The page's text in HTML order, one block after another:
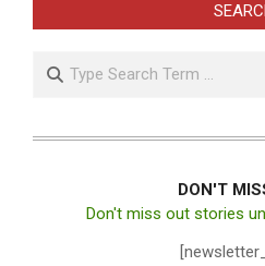
Search
DON'T
Don't miss out stories